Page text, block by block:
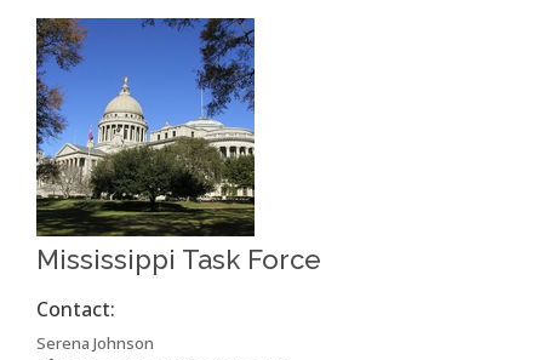
Mississippi Task Force
Contact:
Serena Johnson